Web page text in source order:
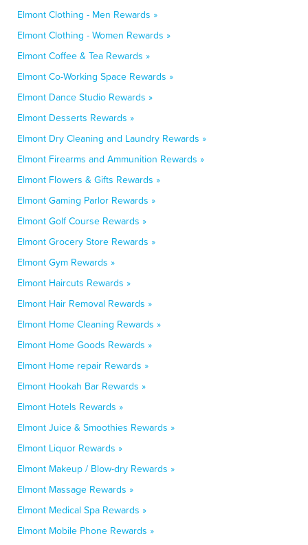
Elmont Clothing - Men Rewards »
Elmont Clothing - Women Rewards »
Elmont Coffee & Tea Rewards »
Elmont Co-Working Space Rewards »
Elmont Dance Studio Rewards »
Elmont Desserts Rewards »
Elmont Dry Cleaning and Laundry Rewards »
Elmont Firearms and Ammunition Rewards »
Elmont Flowers & Gifts Rewards »
Elmont Gaming Parlor Rewards »
Elmont Golf Course Rewards »
Elmont Grocery Store Rewards »
Elmont Gym Rewards »
Elmont Haircuts Rewards »
Elmont Hair Removal Rewards »
Elmont Home Cleaning Rewards »
Elmont Home Goods Rewards »
Elmont Home repair Rewards »
Elmont Hookah Bar Rewards »
Elmont Hotels Rewards »
Elmont Juice & Smoothies Rewards »
Elmont Liquor Rewards »
Elmont Makeup / Blow-dry Rewards »
Elmont Massage Rewards »
Elmont Medical Spa Rewards »
Elmont Mobile Phone Rewards »